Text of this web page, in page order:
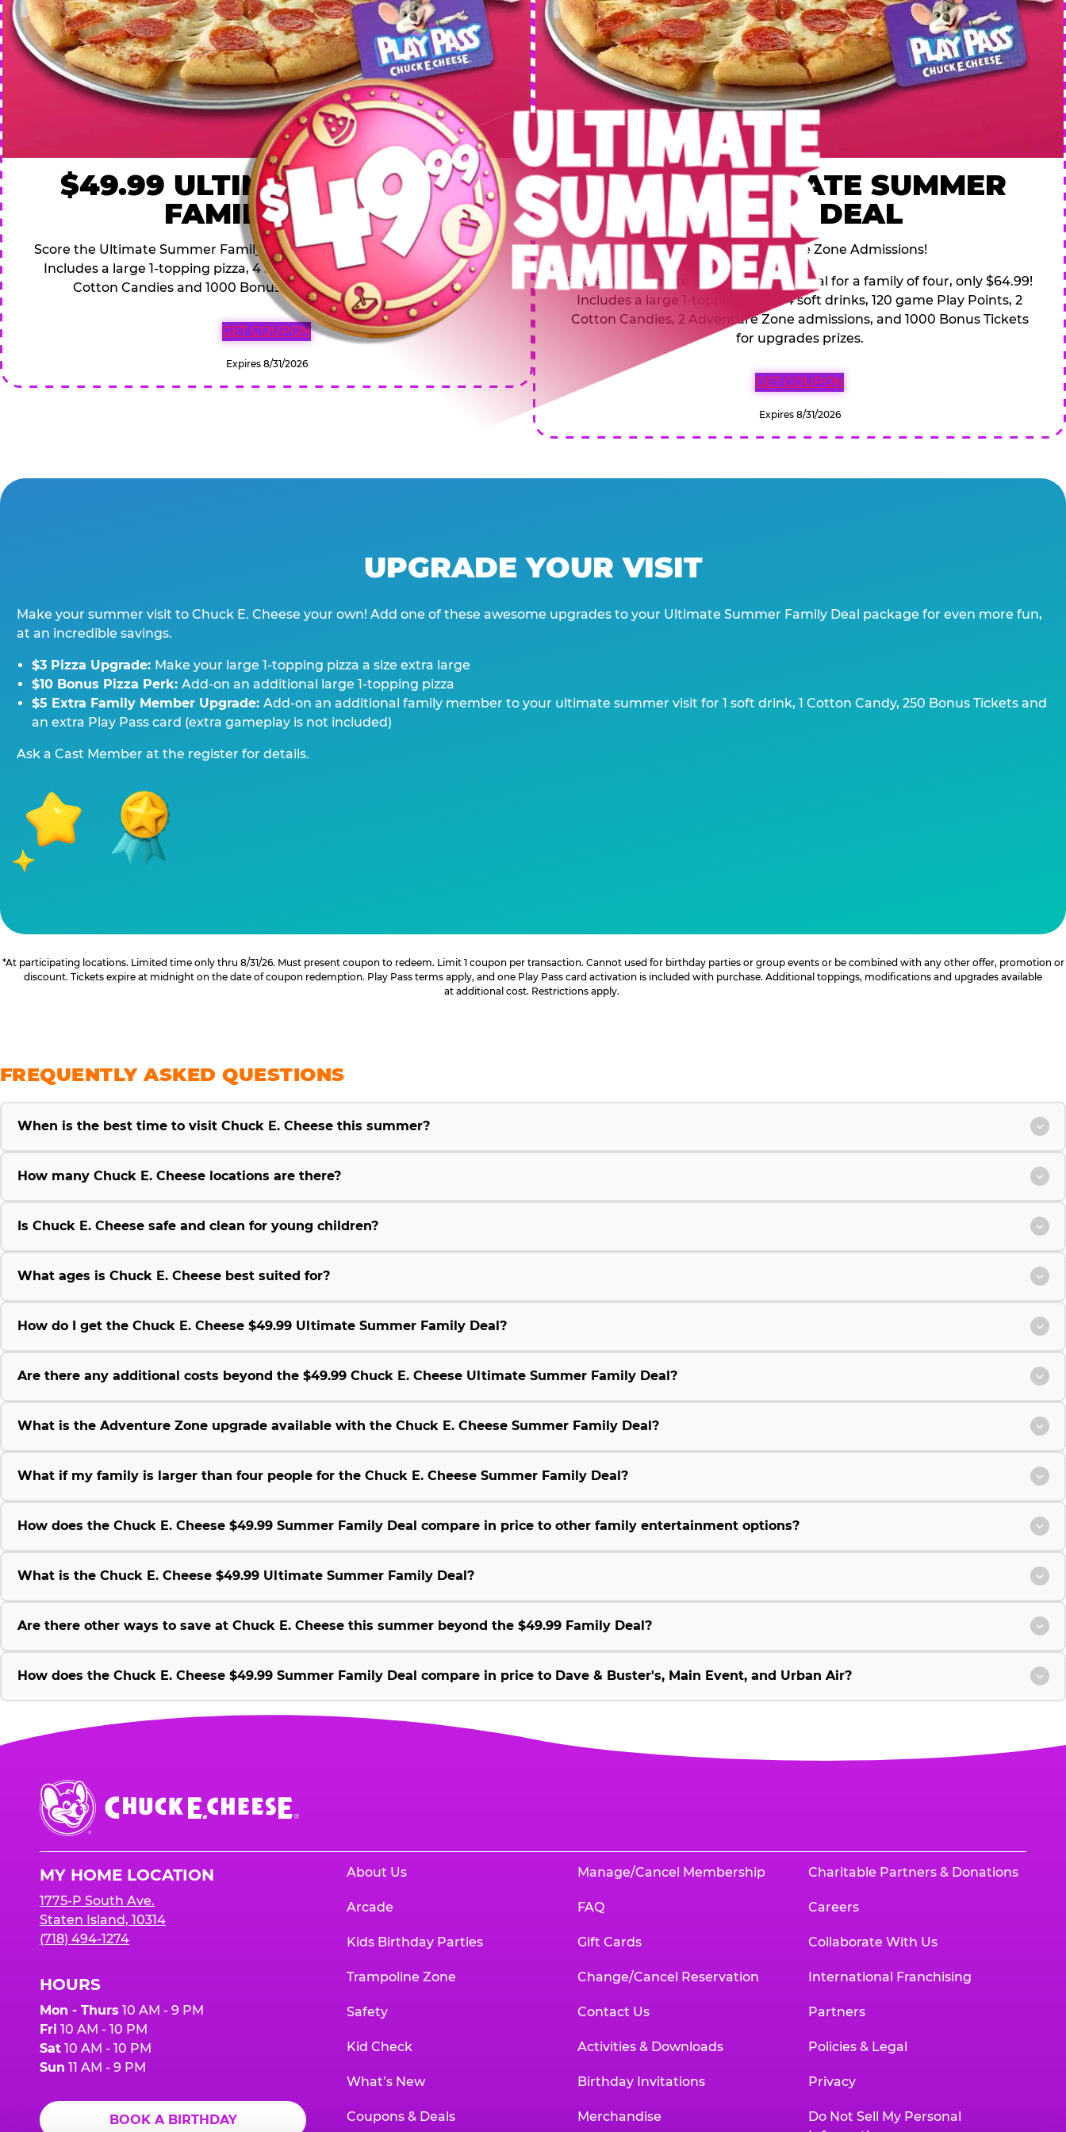
$49.99 ULTIMATE SUMMER
FAMILY DEAL
Score the Ultimate Summer Family Deal for a family of four, only $49.99!
Includes a large 1-topping pizza, 4 soft drinks, 120 game Play Points, 2
Cotton Candies and 1000 Bonus Tickets for upgrades prizes.
GET COUPON
Expires 8/31/2026
$64.99 ULTIMATE SUMMER
FAMILY DEAL
Includes 2 Adventure Zone Admissions!
Score the Ultimate Summer Family Deal for a family of four, only $64.99!
Includes a large 1-topping pizza, 4 soft drinks, 120 game Play Points, 2
Cotton Candies, 2 Adventure Zone admissions, and 1000 Bonus Tickets
for upgrades prizes.
GET COUPON
Expires 8/31/2026
UPGRADE YOUR VISIT
Make your summer visit to Chuck E. Cheese your own! Add one of these awesome upgrades to your Ultimate Summer Family Deal package for even more fun,
at an incredible savings.
$3 Pizza Upgrade: Make your large 1-topping pizza a size extra large
$10 Bonus Pizza Perk: Add-on an additional large 1-topping pizza
$5 Extra Family Member Upgrade: Add-on an additional family member to your ultimate summer visit for 1 soft drink, 1 Cotton Candy, 250 Bonus Tickets and
an extra Play Pass card (extra gameplay is not included)
Ask a Cast Member at the register for details.
*At participating locations. Limited time only thru 8/31/26. Must present coupon to redeem. Limit 1 coupon per transaction. Cannot used for birthday parties or group events or be combined with any other offer, promotion or
discount. Tickets expire at midnight on the date of coupon redemption. Play Pass terms apply, and one Play Pass card activation is included with purchase. Additional toppings, modifications and upgrades available
at additional cost. Restrictions apply.
FREQUENTLY ASKED QUESTIONS
When is the best time to visit Chuck E. Cheese this summer?
How many Chuck E. Cheese locations are there?
Is Chuck E. Cheese safe and clean for young children?
What ages is Chuck E. Cheese best suited for?
How do I get the Chuck E. Cheese $49.99 Ultimate Summer Family Deal?
Are there any additional costs beyond the $49.99 Chuck E. Cheese Ultimate Summer Family Deal?
What is the Adventure Zone upgrade available with the Chuck E. Cheese Summer Family Deal?
What if my family is larger than four people for the Chuck E. Cheese Summer Family Deal?
How does the Chuck E. Cheese $49.99 Summer Family Deal compare in price to other family entertainment options?
What is the Chuck E. Cheese $49.99 Ultimate Summer Family Deal?
Are there other ways to save at Chuck E. Cheese this summer beyond the $49.99 Family Deal?
How does the Chuck E. Cheese $49.99 Summer Family Deal compare in price to Dave & Buster's, Main Event, and Urban Air?
Chuck
E.
Cheese
MY HOME LOCATION
1775-P South Ave.
Staten Island, 10314
(718) 494-1274
HOURS
Mon - Thurs 10 AM - 9 PM
Fri 10 AM - 10 PM
Sat 10 AM - 10 PM
Sun 11 AM - 9 PM
BOOK A BIRTHDAY
About Us
Arcade
Kids Birthday Parties
Trampoline Zone
Safety
Kid Check
What’s New
Coupons & Deals
Manage/Cancel Membership
FAQ
Gift Cards
Change/Cancel Reservation
Contact Us
Activities & Downloads
Birthday Invitations
Merchandise
Charitable Partners & Donations
Careers
Collaborate With Us
International Franchising
Partners
Policies & Legal
Privacy
Do Not Sell My Personal